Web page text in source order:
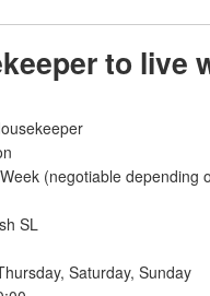
to live
(negotiable depending
SL
Saturday, Sunday